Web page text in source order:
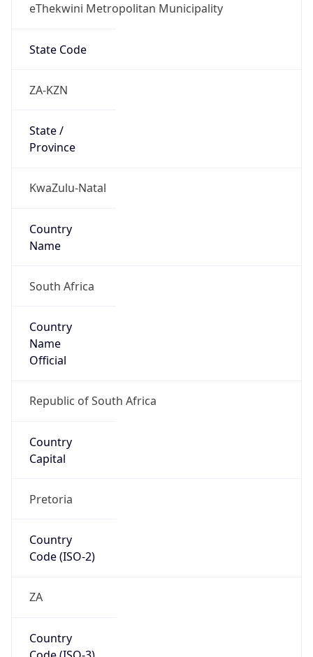
eThekwini Metropolitan Municipality
State Code
ZA-KZN
State /
Province
KwaZulu-Natal
Country
Name
South Africa
Country
Name
Official
Republic of South Africa
Country
Capital
Pretoria
Country
Code (ISO-2)
ZA
Country